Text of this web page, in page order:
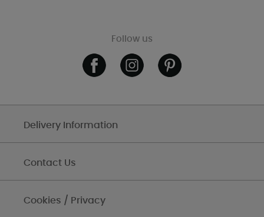
Follow us
Delivery Information
Contact Us
Cookies / Privacy